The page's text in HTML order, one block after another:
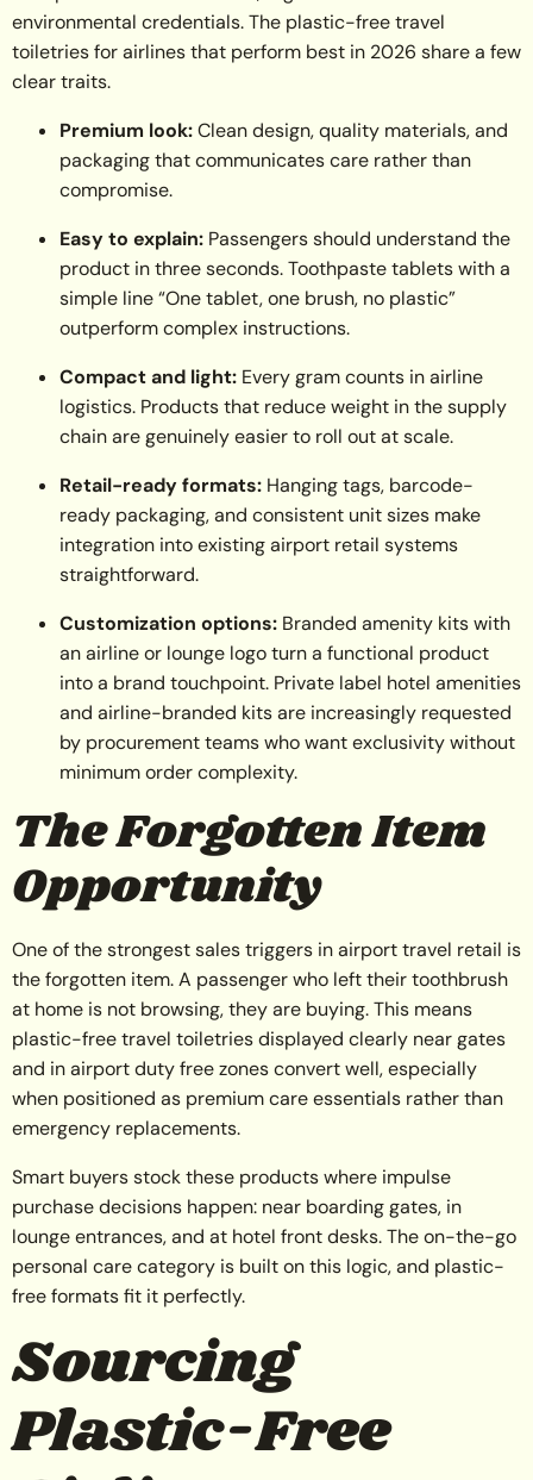
environmental credentials. The plastic-free travel
toiletries for airlines that perform best in 2026 share a few
clear traits.
Premium look:Clean design, quality materials, and
packaging that communicates care rather than
compromise.
Easy to explain: Passengers should understand the
product in three seconds. Toothpaste tablets with a
simple line “One tablet, one brush, no plastic”
outperform complex instructions.
Compact and light: Every gram counts in airline
logistics. Products that reduce weight in the supply
chain are genuinely easier to roll out at scale.
Retail-ready formats: Hanging tags, barcode-
ready packaging, and consistent unit sizes make
integration into existing airport retail systems
straightforward.
Customization options: Branded amenity kits with
an airline or lounge logo turn a functional product
into a brand touchpoint. Private label hotel amenities
and airline-branded kits are increasingly requested
by procurement teams who want exclusivity without
minimum order complexity.
The Forgotten Item
Opportunity
One of the strongest sales triggers in airport travel retail is
the forgotten item. A passenger who left their toothbrush
at home is not browsing, they are buying. This means
plastic-free travel toiletries displayed clearly near gates
and in airport duty free zones convert well, especially
when positioned as premium care essentials rather than
emergency replacements.
Smart buyers stock these products where impulse
purchase decisions happen: near boarding gates, in
lounge entrances, and at hotel front desks. The on-the-go
personal care category is built on this logic, and plastic-
free formats fit it perfectly.
Sourcing
Plastic-Free